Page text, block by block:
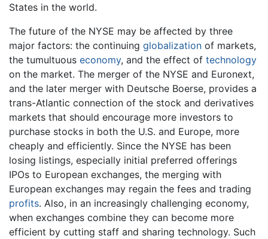
States in the world.
The future of the NYSE may be affected by three
major factors: the continuing globalization of markets,
the tumultuous economy, and the effect of technology
on the market. The merger of the NYSE and Euronext,
and the later merger with Deutsche Boerse, provides a
trans-Atlantic connection of the stock and derivatives
markets that should encourage more investors to
purchase stocks in both the U.S. and Europe, more
cheaply and efficiently. Since the NYSE has been
losing listings, especially initial preferred offerings
IPOs to European exchanges, the merging with
European exchanges may regain the fees and trading
profits. Also, in an increasingly challenging economy,
when exchanges combine they can become more
efficient by cutting staff and sharing technology. Such